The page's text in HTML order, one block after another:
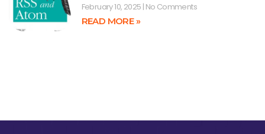
February 10, 2025 No Comments
READ MORE »